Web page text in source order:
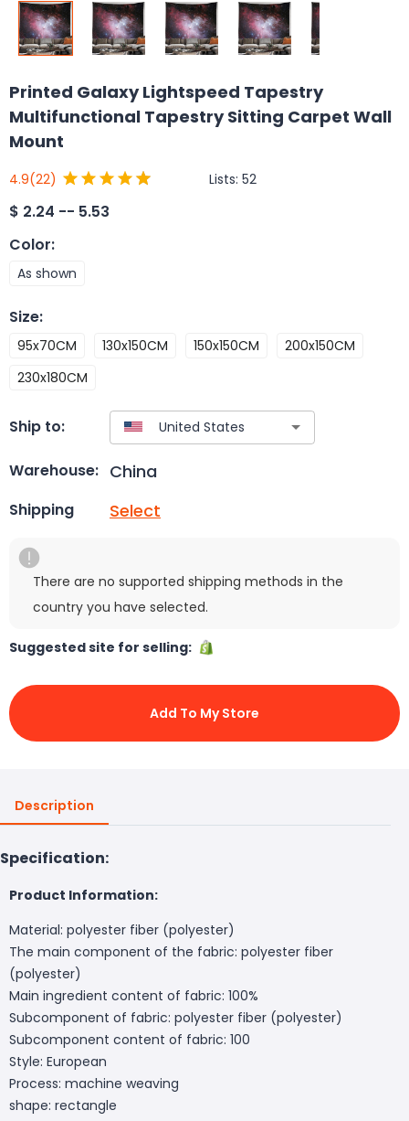
Printed Galaxy Lightspeed Tapestry
Multifunctional Tapestry Sitting Carpet Wall
Mount
4.9(22) Lists: 52
$ 2.24 -- 5.53
Color:
As shown
Size:
95x70CM 130x150CM 150x150CM
200x150CM
230x180CM
Ship to:
Warehouse: China
Shipping Select
There are no supported shipping methods in the
country you have selected.
Suggested site for selling:
Add To My Store
Description
Specification:
Product Information:
Material: polyester fiber (polyester)
The main component of the fabric: polyester fiber
(polyester)
Main ingredient content of fabric: 100%
Subcomponent of fabric: polyester fiber (polyester)
Subcomponent content of fabric: 100
Style: European
Process: machine weaving
shape: rectangle